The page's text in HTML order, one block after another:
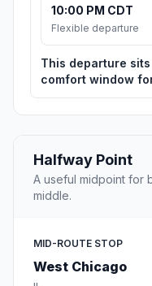
10:00 PM CDT
Flexible departure
This departure
comfort window
Halfway Point
A useful midpoint for
middle.
MID-ROUTE STOP
West Chicago